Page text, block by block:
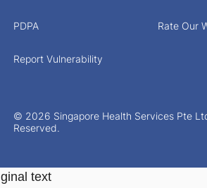
© 2026 Singapore Health Services Pte
Reserved.
PDPA Rate Our
Report Vulnerability
text